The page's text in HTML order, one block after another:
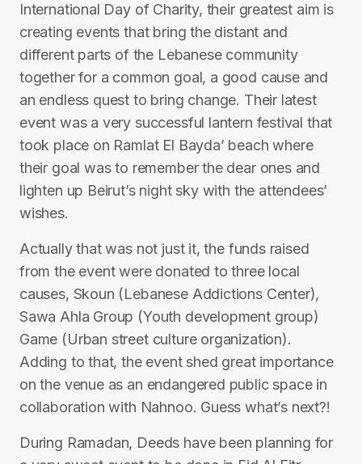
International Day of Charity, their greatest aim is
creating events that bring the distant and
different parts of the Lebanese community
together for a common goal, a good cause and
an endless quest to bring change. Their latest
event was a very successful lantern festival that
took place on Ramlat El Bayda’ beach where
their goal was to remember the dear ones and
lighten up Beirut’s night sky with the attendees’
wishes.
Actually that was not just it, the funds raised
from the event were donated to three local
causes, Skoun (Lebanese Addictions Center),
Sawa Ahla Group (Youth development group)
Game (Urban street culture organization).
Adding to that, the event shed great importance
on the venue as an endangered public space in
collaboration with Nahnoo. Guess what’s next?!
During Ramadan, Deeds have been planning for